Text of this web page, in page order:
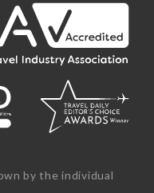
by the individual